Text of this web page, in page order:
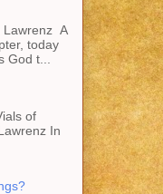
Lawrenz A
today
God t...
of
In